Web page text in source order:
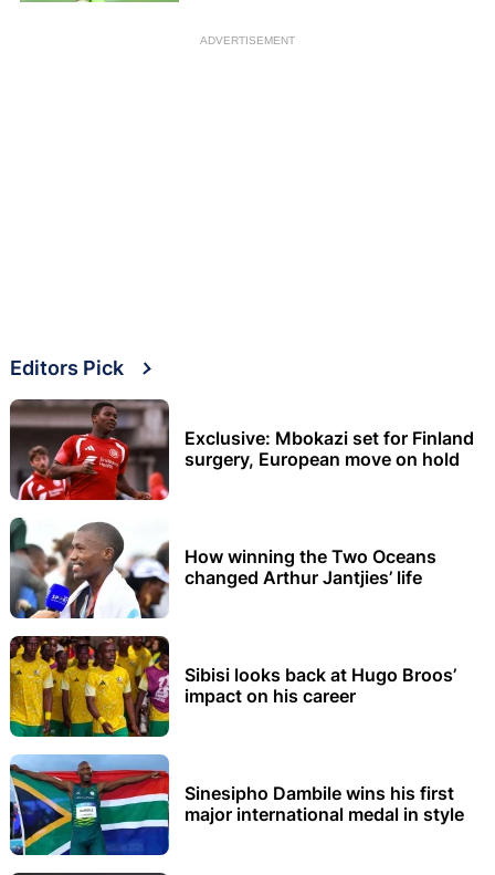
ADVERTISEMENT
Editors Pick
Exclusive: Mbokazi set for Finland
surgery, European move on hold
How winning the Two Oceans
changed Arthur Jantjies’ life
Sibisi looks back at Hugo Broos’
impact on his career
Sinesipho Dambile wins his first
major international medal in style